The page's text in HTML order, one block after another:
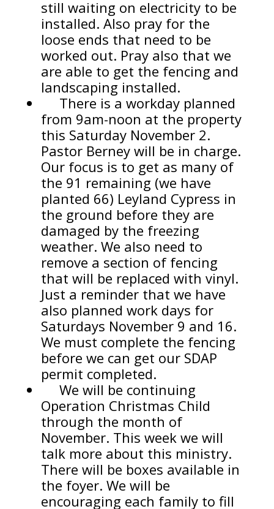
still waiting on electricity to be
installed. Also pray for the
loose ends that need to be
worked out. Pray also that we
are able to get the fencing and
landscaping installed.
There is a workday planned
from 9am-noon at the property
this Saturday November 2.
Pastor Berney will be in charge.
Our focus is to get as many of
the 91 remaining (we have
planted 66) Leyland Cypress in
the ground before they are
damaged by the freezing
weather. We also need to
remove a section of fencing
that will be replaced with vinyl.
Just a reminder that we have
also planned work days for
Saturdays November 9 and 16.
We must complete the fencing
before we can get our SDAP
permit completed.
We will be continuing
Operation Christmas Child
through the month of
November. This week we will
talk more about this ministry.
There will be boxes available in
the foyer. We will be
encouraging each family to fill